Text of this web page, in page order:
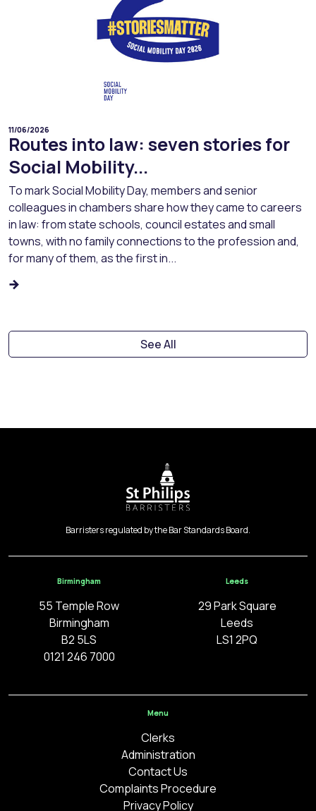
11/06/2026
Routes into law: seven stories for
Social Mobility...
To mark Social Mobility Day, members and senior
colleagues in chambers share how they came to careers
in law: from state schools, council estates and small
towns, with no family connections to the profession and,
for many of them, as the first in...
See All
Barristers regulated by the Bar Standards Board.
Birmingham
55 Temple Row
Birmingham
B2 5LS
0121 246 7000
Leeds
29 Park Square
Leeds
LS1 2PQ
Menu
Clerks
Administration
Contact Us
Complaints Procedure
Privacy Policy